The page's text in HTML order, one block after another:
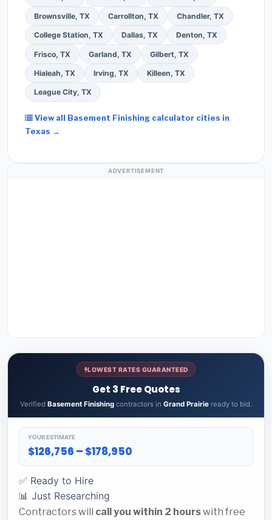
Brownsville, TX Carrollton, TX Chandler, TX
College Station, TX Dallas, TX Denton, TX
Frisco, TX Garland, TX Gilbert, TX
Hialeah, TX Irving, TX Killeen, TX
League City, TX
View all Basement Finishing calculator cities in
Texas →
ADVERTISEMENT
LOWEST RATES GUARANTEED
Get 3 Free Quotes
Verified Basement Finishing contractors in Grand Prairie ready to bid.
YOUR ESTIMATE
$126,756 – $178,950
✅ Ready to Hire
📊 Just Researching
Contractors will call you within 2 hourswith free